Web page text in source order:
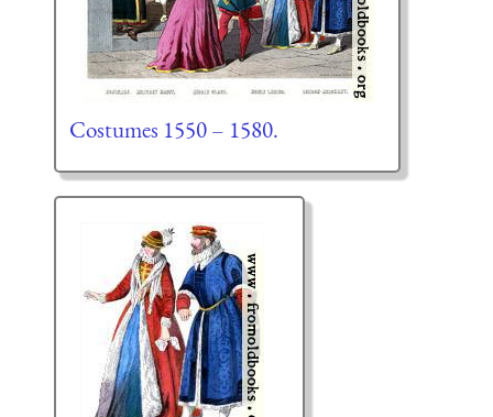
Costumes 1550 – 1580.